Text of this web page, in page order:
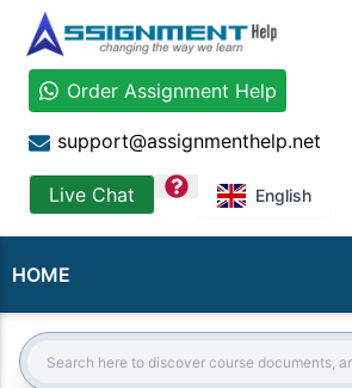
Order Assignment Help
support@assignmenthelp.net
Live Chat question English
HOME
Search: